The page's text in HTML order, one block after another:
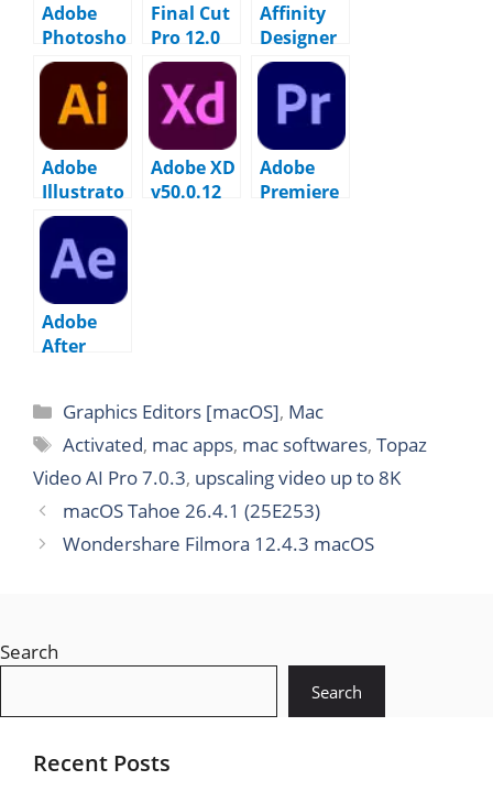
Adobe
Photosho
p 2026
v27.6.0
macOS
Final Cut
Pro 12.0
macOS
Affinity
Designer
2.6.5
macOS
Adobe
Illustrato
r 2026
v30.1
macOS
Adobe XD
v50.0.12
Adobe
Premiere
Adobe
After
v26.0.0
macOS
Graphics Editors [macOS], Mac
Activated, mac apps, mac softwares,Topaz
Video AI Pro 7.0.3, upscaling video up to 8K
macOS Tahoe 26.4.1 (25E253)
Wondershare Filmora 12.4.3 macOS
Search
Search
Recent Posts